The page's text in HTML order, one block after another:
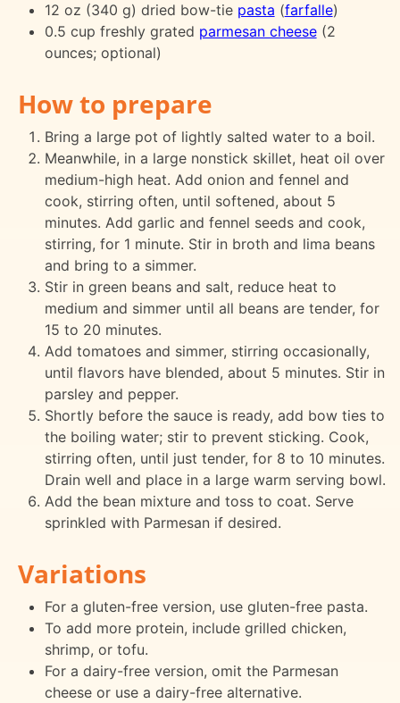
12 oz (340 g) dried bow-tie pasta (farfalle)
0.5 cup freshly grated parmesan cheese(2
ounces; optional)
How to prepare
Bring a large pot of lightly salted water to a boil.
Meanwhile, in a large nonstick skillet, heat oil over
medium-high heat. Add onion and fennel and
cook, stirring often, until softened, about 5
minutes. Add garlic and fennel seeds and cook,
stirring, for 1 minute. Stir in broth and lima beans
and bring to a simmer.
Stir in green beans and salt, reduce heat to
medium and simmer until all beans are tender, for
15 to 20 minutes.
Add tomatoes and simmer, stirring occasionally,
until flavors have blended, about 5 minutes. Stir in
parsley and pepper.
Shortly before the sauce is ready, add bow ties to
the boiling water; stir to prevent sticking. Cook,
stirring often, until just tender, for 8 to 10 minutes.
Drain well and place in a large warm serving bowl.
Add the bean mixture and toss to coat. Serve
sprinkled with Parmesan if desired.
Variations
For a gluten-free version, use gluten-free pasta.
To add more protein, include grilled chicken,
shrimp, or tofu.
For a dairy-free version, omit the Parmesan
cheese or use a dairy-free alternative.